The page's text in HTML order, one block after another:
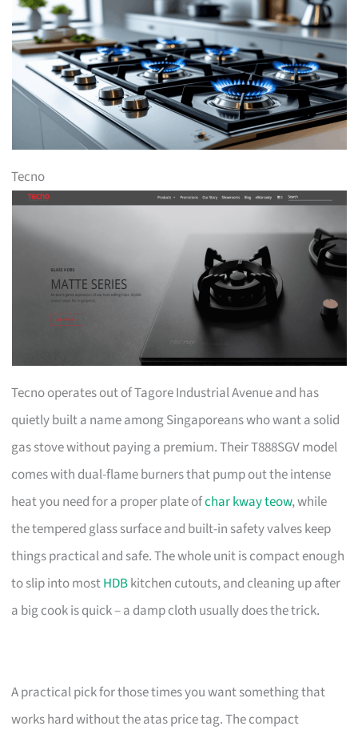
Tecno
Tecno operates out of Tagore Industrial Avenue and has
quietly built a name among Singaporeans who want a solid
gas stove without paying a premium. Their T888SGV model
comes with dual-flame burners that pump out the intense
heat you need for a proper plate ofchar kway teow, while
the tempered glass surface and built-in safety valves keep
things practical and safe. The whole unit is compact enough
to slip into mostHDBkitchen cutouts, and cleaning up after
a big cook is quick – a damp cloth usually does the trick.
A practical pick for those times you want something that
works hard without the atas price tag. The compact